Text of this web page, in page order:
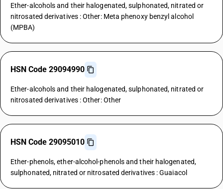
Ether-alcohols and their halogenated, sulphonated, nitrated or
nitrosated derivatives : Other: Meta phenoxy benzyl alcohol
(MPBA)
HSN Code 29094990
Ether-alcohols and their halogenated, sulphonated, nitrated or
nitrosated derivatives : Other: Other
HSN Code 29095010
Ether-phenols, ether-alcohol-phenols and their halogenated,
sulphonated, nitrated or nitrosated derivatives : Guaiacol